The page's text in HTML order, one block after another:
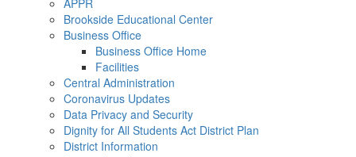
APPR
Brookside Educational Center
Business Office
Business Office Home
Facilities
Central Administration
Coronavirus Updates
Data Privacy and Security
Dignity for All Students Act District Plan
District Information